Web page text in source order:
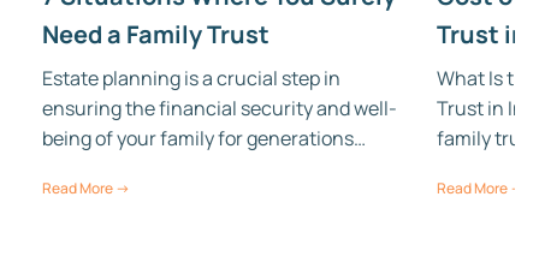
Need a Family Trust
Estate planning is a crucial step in
ensuring the financial security and well-
being of your family for generations…
Read More →
Trust in
What Is
Trust in
family
Read More →